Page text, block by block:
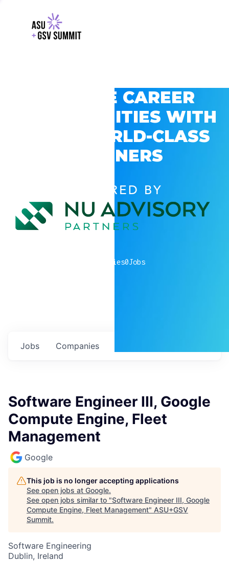
EXPLORE CAREER
OPPORTUNITIES WITH
GSV’S WORLD-CLASS
PARTNERS
POWERED BY
companies0Jobs
Jobs Companies
Software Engineer III, Google
Compute Engine, Fleet
Management
Google
This job is no longer accepting applications
See open jobs at Google.
See open jobs similar to "Software Engineer III, Google
Compute Engine, Fleet Management" ASU+GSV
Summit.
Software Engineering
Dublin, Ireland